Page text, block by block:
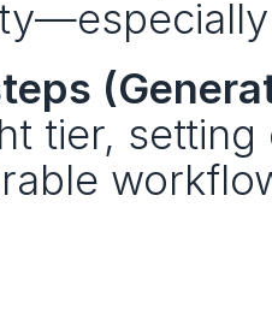
tier,